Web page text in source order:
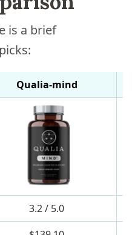
is a brief
Qualia-mind
3.2 / 5.0